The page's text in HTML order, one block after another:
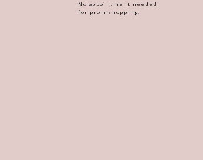
No appointment needed
for prom shopping.